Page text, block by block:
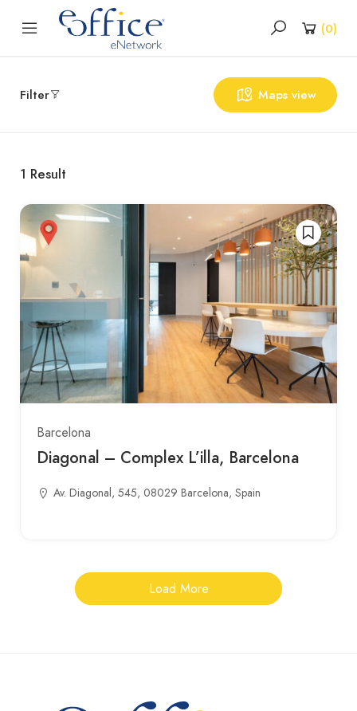
(0)
Filter Maps view
1 Result
Barcelona
Diagonal – Complex L’illa, Barcelona
Av. Diagonal, 545, 08029 Barcelona, Spain
Load More